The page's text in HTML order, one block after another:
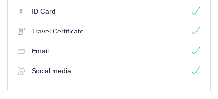
ID Card
Travel Certificate
Email
Social media